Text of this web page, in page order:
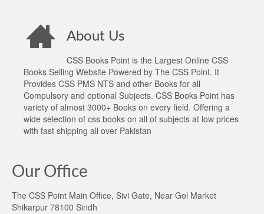
About Us
CSS Books Point is the Largest Online CSS
Books Selling Website Powered by The CSS Point. It
Provides CSS PMS NTS and other Books for all
Compulsory and optional Subjects. CSS Books Point has
variety of almost 3000+ Books on every field. Offering a
wide selection of css books on all of subjects at low prices
with fast shipping all over Pakistan
Our Office
The CSS Point Main Office, Sivi Gate, Near Gol Market
Shikarpur 78100 Sindh